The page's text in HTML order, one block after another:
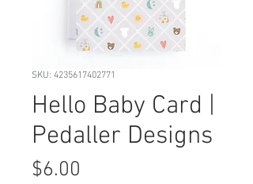
SKU: 4235617402771
Hello Baby Card |
Pedaller Designs
$6.00